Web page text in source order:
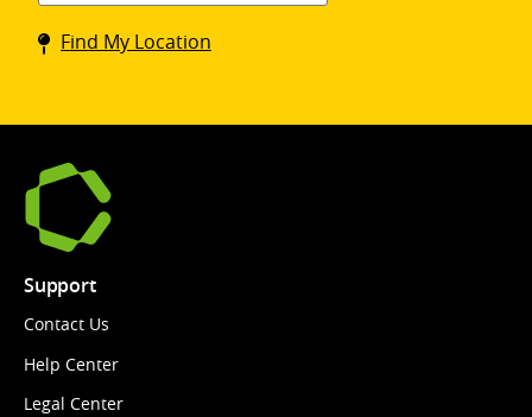
Coinstar
kiosk
Find My Location
Support
Contact Us
Help Center
Legal Center